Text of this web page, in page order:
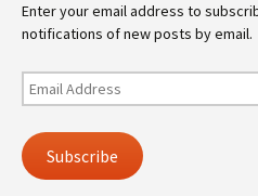
Enter your email address to
notifications of new posts by email.
Email
Address
Subscribe